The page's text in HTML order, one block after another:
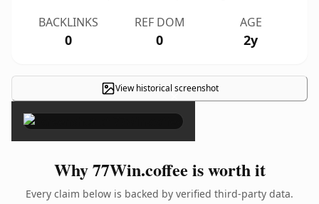
BACKLINKS
0
REF DOM
0
AGE
2y
View historical screenshot
×
Why 77Win.coffee is worth it
Every claim below is backed by verified third-party data.